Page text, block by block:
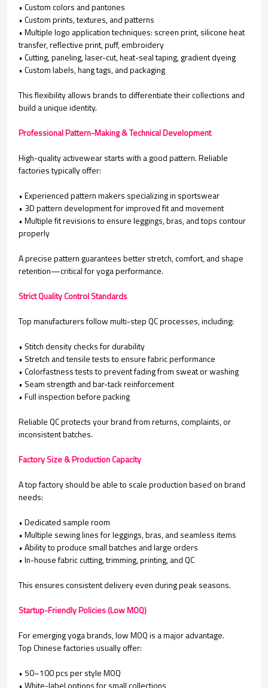
• Custom colors and pantones
• Custom prints, textures, and patterns
• Multiple logo application techniques: screen print, silicone heat
transfer, reflective print, puff, embroidery
• Cutting, paneling, laser-cut, heat-seal taping, gradient dyeing
• Custom labels, hang tags, and packaging
This flexibility allows brands to differentiate their collections and
build a unique identity.
Professional Pattern-Making & Technical Development
High-quality activewear starts with a good pattern. Reliable
factories typically offer:
• Experienced pattern makers specializing in sportswear
• 3D pattern development for improved fit and movement
• Multiple fit revisions to ensure leggings, bras, and tops contour
properly
A precise pattern guarantees better stretch, comfort, and shape
retention—critical for yoga performance.
Strict Quality Control Standards
Top manufacturers follow multi-step QC processes, including:
• Stitch density checks for durability
• Stretch and tensile tests to ensure fabric performance
• Colorfastness tests to prevent fading from sweat or washing
• Seam strength and bar-tack reinforcement
• Full inspection before packing
Reliable QC protects your brand from returns, complaints, or
inconsistent batches.
Factory Size & Production Capacity
A top factory should be able to scale production based on brand
needs:
• Dedicated sample room
• Multiple sewing lines for leggings, bras, and seamless items
• Ability to produce small batches and large orders
• In-house fabric cutting, trimming, printing, and QC
This ensures consistent delivery even during peak seasons.
Startup-Friendly Policies (Low MOQ)
For emerging yoga brands, low MOQ is a major advantage.
Top Chinese factories usually offer:
• 50–100 pcs per style MOQ
• White-label options for small collections